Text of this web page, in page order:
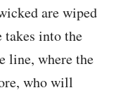
are wiped
takes into the
line, where the
who will